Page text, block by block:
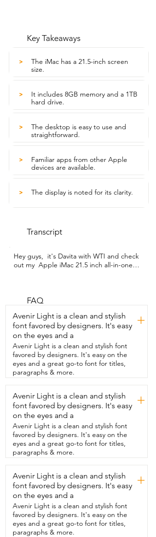
Key Takeaways
>
The iMac has a 21.5-inch screen
size.
>
It includes 8GB memory and a 1TB
hard drive.
>
The desktop is easy to use and
straightforward.
>
Familiar apps from other Apple
devices are available.
> The display is noted for its clarity.
Transcript
Hey guys,  it's Davita with WTI and check
out my  Apple iMac 21.5 inch all-in-one
ever owned Apple products before,  you
straightforward.  They run smoothly.
There's so many really cool features with
them.  So this  desktop actually has all
the same type of features  that an iPhone
or an iPad or other Apple products
would have.  I really love the crisp and
clear screen.  The size is perfect too.
21.5 inch screen  is if you can imagine
two pieces of printer paper,  it's just
slightly smaller than that.  So it's a really
really great size.  Perfect for getting all
the work that you need to get done.  I
also like that it's easy to use.  Very
straightforward.  So it also has the
option,  for example, like I mentioned,
FaceTime.  All those apps that you're
normally used to using  on your other
devices are also on here.  So I can't
recommend this desktop enough.  I love
the memory.  8 gig memory,  1 terabyte
hard drive,  plenty of space and storage.
It's just going to be perfect.  So I really
love this desktop and that is my point of
view.
FAQ
Avenir Light is a clean and stylish
font favored by designers. It's easy
on the eyes and a
+
Avenir Light is a clean and stylish font
favored by designers. It's easy on the
eyes and a great go-to font for titles,
paragraphs & more.
Avenir Light is a clean and stylish
font favored by designers. It's easy
on the eyes and a
+
Avenir Light is a clean and stylish font
favored by designers. It's easy on the
eyes and a great go-to font for titles,
paragraphs & more.
Avenir Light is a clean and stylish
font favored by designers. It's easy
on the eyes and a
+
Avenir Light is a clean and stylish font
favored by designers. It's easy on the
eyes and a great go-to font for titles,
paragraphs & more.